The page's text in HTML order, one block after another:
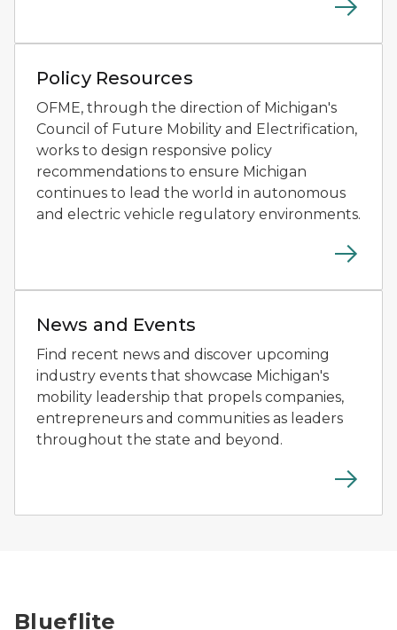
Policy Resources
OFME, through the direction of Michigan's
Council of Future Mobility and Electrification,
works to design responsive policy
recommendations to ensure Michigan
continues to lead the world in autonomous
and electric vehicle regulatory environments.
News and Events
Find recent news and discover upcoming
industry events that showcase Michigan's
mobility leadership that propels companies,
entrepreneurs and communities as leaders
throughout the state and beyond.
Blueflite